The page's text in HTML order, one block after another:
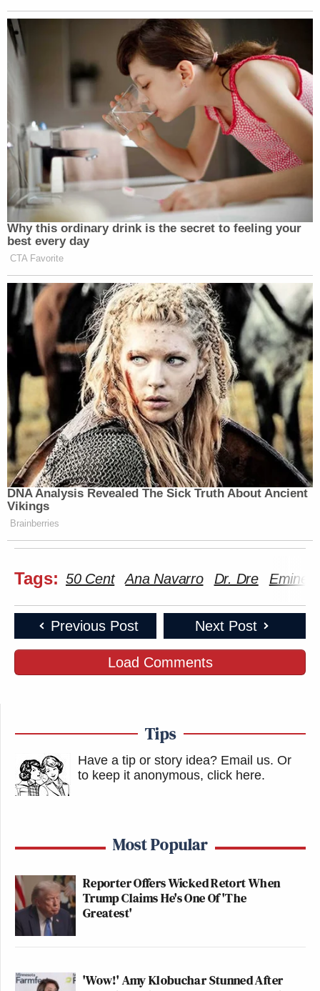
Why this ordinary drink is the secret to feeling your
best every day
CTA Favorite
DNA Analysis Revealed The Sick Truth About Ancient
Vikings
Brainberries
Tags: 50 Cent Ana Navarro Dr. Dre Eminem
Previous Post Next Post
Load Comments
Tips
Have a tip or story idea? Email us. Or
to keep it anonymous, click here.
Most Popular
Reporter Offers Wicked Retort When
Trump Claims He's One Of 'The
Greatest'
'Wow!' Amy Klobuchar Stunned After